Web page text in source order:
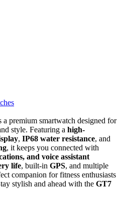
a premium smartwatch designed for
style. Featuring a high-
, IP68 water resistance, and
, it keeps you connected with
and voice assistant
life, built-in GPS, and multiple
companion for fitness enthusiasts
stylish and ahead with the GT7